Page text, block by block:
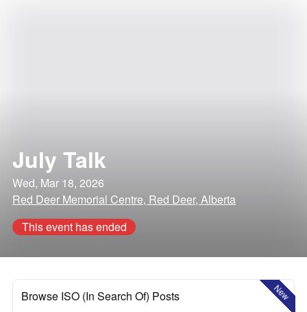
July Talk
Wed, Mar 18, 2026
Red Deer Memorial Centre, Red Deer, Alberta
This event has ended
New
Browse ISO (In Search Of) Posts